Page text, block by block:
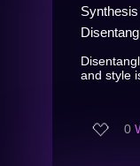
and style
0